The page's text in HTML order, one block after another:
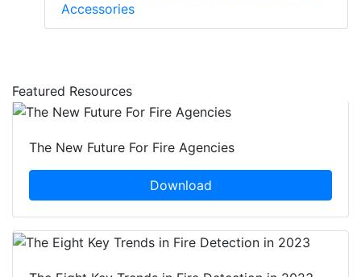
Accessories
Featured Resources
The New Future For Fire Agencies
Download